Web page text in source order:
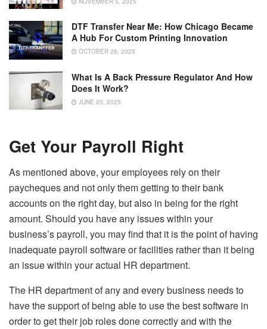
DTF Transfer Near Me: How Chicago Became
A Hub For Custom Printing Innovation
OCTOBER 28, 2025
What Is A Back Pressure Regulator And How
Does It Work?
JUNE 20, 2025
Get Your Payroll Right
As mentioned above, your employees rely on their
paycheques and not only them getting to their bank
accounts on the right day, but also in being for the right
amount. Should you have any issues within your
business’s payroll, you may find that it is the point of having
inadequate payroll software or facilities rather than it being
an issue within your actual HR department.
The HR department of any and every business needs to
have the support of being able to use the best software in
order to get their job roles done correctly and with the